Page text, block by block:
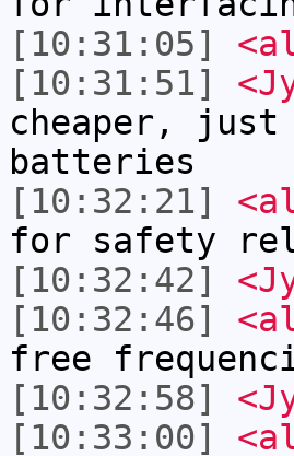
[10:31:05]
[10:31:51]
cheaper,
batteries
[10:32:21]
for safety
[10:32:42]
[10:32:46]
free
[10:32:58]
[10:33:00]